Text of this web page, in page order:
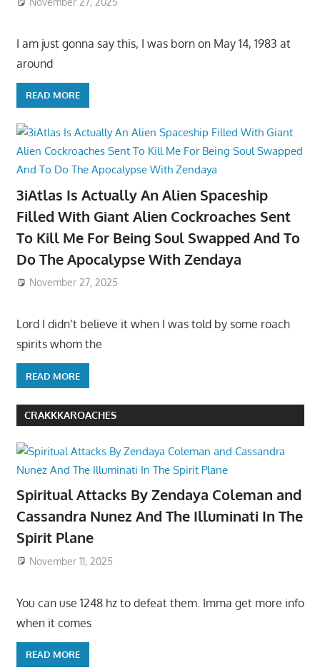
I am just gonna say this, I was born on May 14, 1983 at
around
READ MORE
3iAtlas Is Actually An Alien Spaceship
Filled With Giant Alien Cockroaches Sent
To Kill Me For Being Soul Swapped And To
Do The Apocalypse With Zendaya
November 27, 2025
Lord I didn’t believe it when I was told by some roach
spirits whom the
READ MORE
CRAKKKAROACHES
Spiritual Attacks By Zendaya Coleman and
Cassandra Nunez And The Illuminati In The
Spirit Plane
November 11, 2025
You can use 1248 hz to defeat them. Imma get more info
when it comes
READ MORE